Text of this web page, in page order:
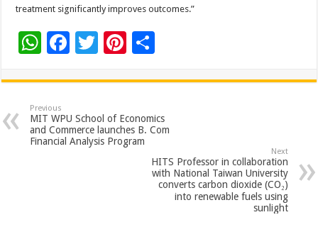
treatment significantly improves outcomes.”
W
at
sA
p
F
e
b
o
T
tt
er
Pi
er
es
t
ar
e
Previous
MIT WPU School of Economics
and Commerce launches B. Com
Financial Analysis Program
Next
HITS Professor in collaboration
with National Taiwan University
converts carbon dioxide (CO₂)
into renewable fuels using
sunlight